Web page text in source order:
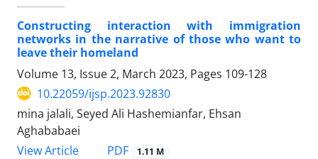
Constructing interaction with immigration
networks in the narrative of those who want to
leave their homeland
Volume 13, Issue 2, March 2023, Pages 109-128
10.22059/ijsp.2023.92830
mina jalali, Seyed Ali Hashemianfar, Ehsan
Aghababaei
View Article
PDF 1.11 M